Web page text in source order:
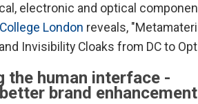
electronic and optical
London reveals,
Invisibility Cloaks from DC to
the human interface -
brand enhancement